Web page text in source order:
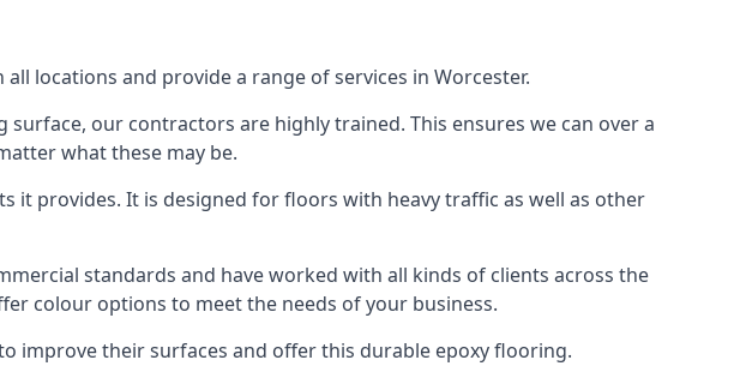
locations and provide a range of services in Worcester.
our contractors are highly trained. This ensures we can over a
what these may be.
it provides. It is designed for floors with heavy traffic as well as other
standards and have worked with all kinds of clients across the
colour options to meet the needs of your business.
improve their surfaces and offer this durable epoxy flooring.